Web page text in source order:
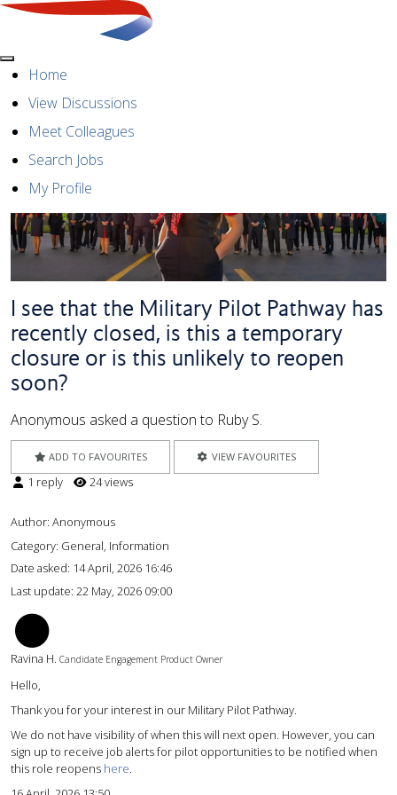
MenuHome
View Discussions
Meet Colleagues
Search Jobs
My Profile
I see that the Military Pilot Pathway has
recently closed, is this a temporary
closure or is this unlikely to reopen
soon?
Anonymous asked a question to Ruby S.
ADD TO FAVOURITES VIEW FAVOURITES
1 reply 24 views
Author: Anonymous
Category: General, Information
Date asked: 14 April, 2026 16:46
Last update: 22 May, 2026 09:00
Ravina H. Candidate Engagement Product Owner
Hello,
Thank you for your interest in our Military Pilot Pathway.
We do not have visibility of when this will next open. However, you can
sign up to receive job alerts for pilot opportunities to be notified when
this role reopens here.